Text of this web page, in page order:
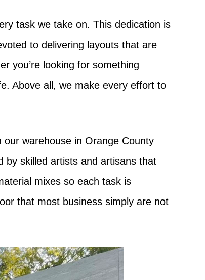
task we take on. This dedication is
to delivering layouts that are
you’re looking for something
Above all, we make every effort to
warehouse in Orange County
by skilled artists and artisans that
mixes so each task is
that most business simply are not